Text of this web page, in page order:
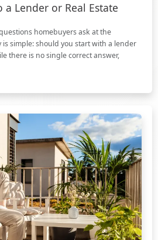
a Lender or Real Estate
homebuyers ask at the
simple: should you start with a lender
there is no single correct answer,